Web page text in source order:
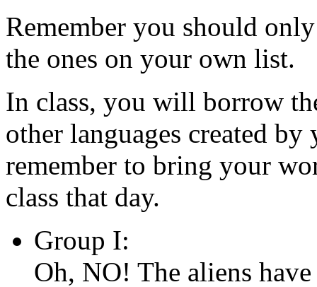
Remember you should
the ones on your own list.
In class, you will borrow
other languages created
remember to bring your
class that day.
Group I:
Oh, NO! The aliens